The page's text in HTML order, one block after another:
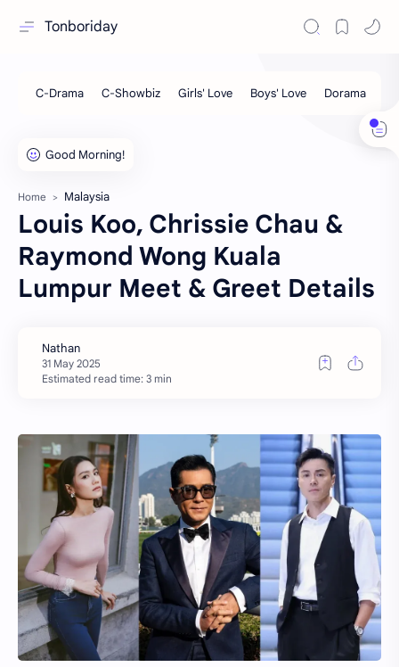
Tonboriday
Home Malaysia
Louis Koo, Chrissie Chau &
Raymond Wong Kuala
Lumpur Meet & Greet Details
Estimated read time: 3 min